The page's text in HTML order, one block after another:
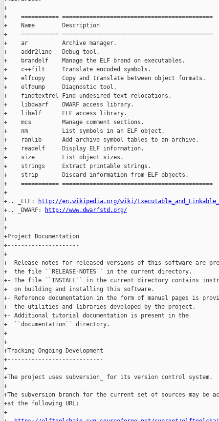
+
+    =========== ============================================
+    Name        Description
+    =========== ============================================
+    ar          Archive manager.
+    addr2line   Debug tool.
+    brandelf    Manage the ELF brand on executables.
+    c++filt     Translate encoded symbols.
+    elfcopy     Copy and translate between object formats.
+    elfdump     Diagnostic tool.
+    findtextrel Find undesired text relocations.
+    libdwarf    DWARF access library.
+    libelf      ELF access library.
+    mcs         Manage comment sections.
+    nm          List symbols in an ELF object.
+    ranlib      Add archive symbol tables to an archive.
+    readelf     Display ELF information.
+    size        List object sizes.
+    strings     Extract printable strings.
+    strip       Discard information from ELF objects.
+    =========== ============================================
+
+.. _ELF:
http://en.wikipedia.org/wiki/
+.. _DWARF:
http://www.dwarfstd.org/
+
+
+Project Documentation
+---------------------
+
+- Release notes for released versions of this software are
+  the file ``RELEASE-NOTES`` in the current directory.
+- The file ``INSTALL`` in the current directory contains
+  on building and installing this software.
+- Reference documentation in the form of manual pages is
+  the utilities and libraries developed by the project.
+- Additional tutorial documentation is present in the
+  ``documentation`` directory.
+
+
+Tracking Ongoing Development
+----------------------------
+
+The project uses subversion_ for its version control system.
+
+The subversion branch for the current set of sources may be
+at the following URL:
+